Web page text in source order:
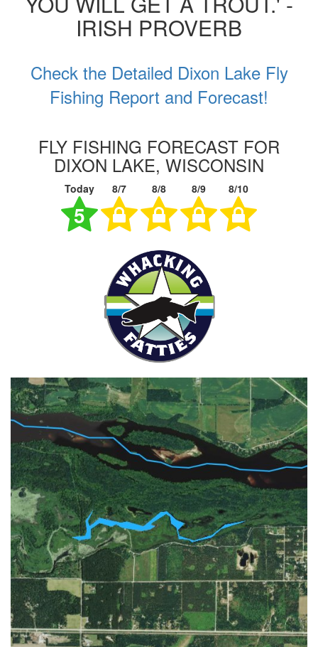
IRISH PROVERB
Check the Detailed Dixon Lake Fly
Fishing Report and Forecast!
FLY FISHING FORECAST FOR
DIXON LAKE, WISCONSIN
Today 8/7 8/8 8/9 8/10
5